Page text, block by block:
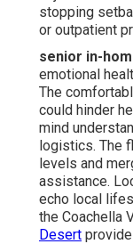
stopping
or outpatient
senior in-
emotional
The
could hinder
mind
logistics. The
levels and
assistance.
echo local
the Coachella
Desert